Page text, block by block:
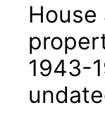
House
1943-